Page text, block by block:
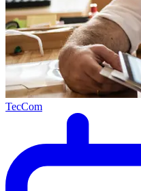
TecCom